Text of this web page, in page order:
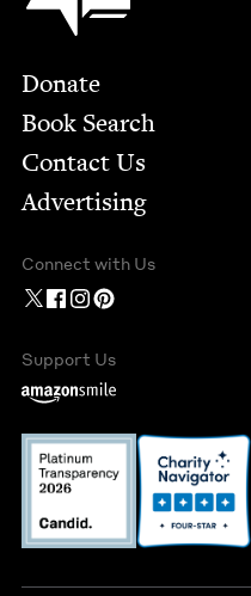
Footer
Donate
Book Search
Contact Us
Advertising
Connect with Us
Support Us